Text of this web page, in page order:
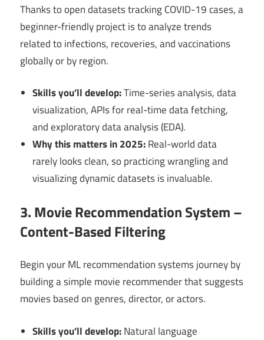
Thanks to open datasets tracking COVID-19 cases, a
beginner-friendly project is to analyze trends
related to infections, recoveries, and vaccinations
globally or by region.
Skills you’ll develop:Time-series analysis, data
visualization, APIs for real-time data fetching,
and exploratory data analysis (EDA).
Why this matters in 2025:Real-world data
rarely looks clean, so practicing wrangling and
visualizing dynamic datasets is invaluable.
3. Movie Recommendation System –
Content-Based Filtering
Begin your ML recommendation systems journey by
building a simple movie recommender that suggests
movies based on genres, director, or actors.
Skills you’ll develop:Natural language